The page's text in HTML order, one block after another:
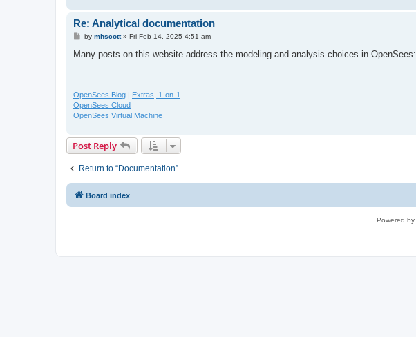
Re: Analytical documentation
P
s
by mhscott» Fri Feb 14, 2025 4:51 am
Many posts on this website address the modeling and analysis choices in OpenSees:
OpenSees Blog | Extras, 1-on-1
OpenSees Cloud
OpenSees Virtual Machine
Post Reply
Return to “Documentation”
Board index
Powered by